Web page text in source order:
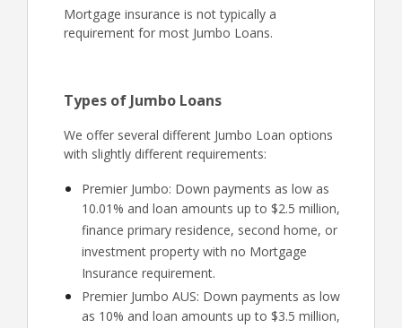
Mortgage insurance is not typically a
requirement for most Jumbo Loans.
Types of Jumbo Loans
We offer several different Jumbo Loan options
with slightly different requirements:
Premier Jumbo: Down payments as low as
10.01% and loan amounts up to $2.5 million,
finance primary residence, second home, or
investment property with no Mortgage
Insurance requirement.
Premier Jumbo AUS: Down payments as low
as 10% and loan amounts up to $3.5 million,